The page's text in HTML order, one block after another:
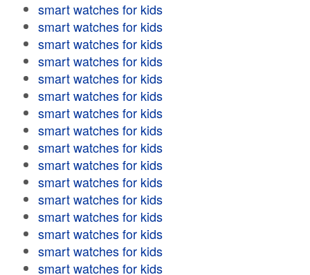
smart watches for kids
smart watches for kids
smart watches for kids
smart watches for kids
smart watches for kids
smart watches for kids
smart watches for kids
smart watches for kids
smart watches for kids
smart watches for kids
smart watches for kids
smart watches for kids
smart watches for kids
smart watches for kids
smart watches for kids
smart watches for kids